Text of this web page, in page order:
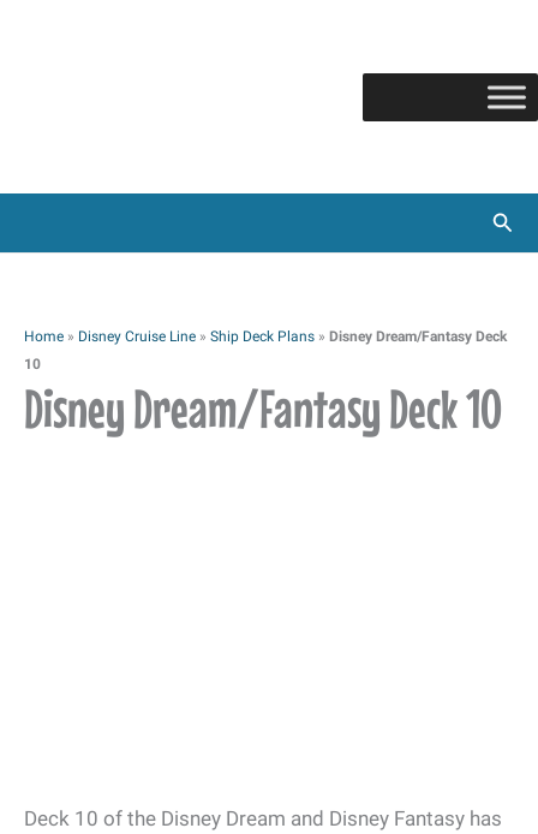
Home » Disney Cruise Line » Ship Deck Plans » Disney Dream/Fantasy Deck
10
Disney Dream/Fantasy Deck 10
Deck 10 of the Disney Dream and Disney Fantasy has